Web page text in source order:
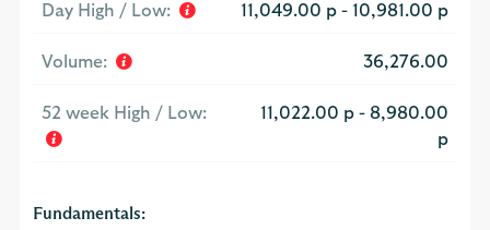
Day High / Low: 11,049.00 p - 10,981.00 p
Volume: 36,276.00
52 week High / Low: 11,022.00 p - 8,980.00
p
Fundamentals: